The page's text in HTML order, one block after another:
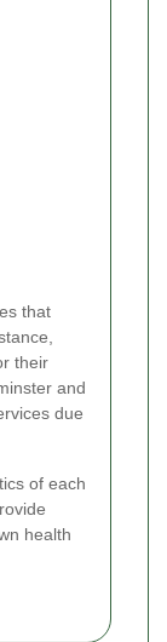
that
their
and
due
of each
health